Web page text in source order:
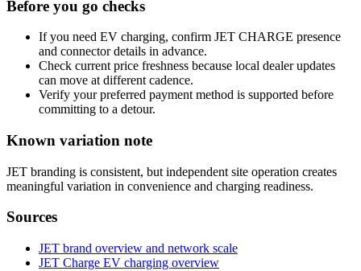
Before you go checks
If you need EV charging, confirm JET CHARGE presence
and connector details in advance.
Check current price freshness because local dealer updates
can move at different cadence.
Verify your preferred payment method is supported before
committing to a detour.
Known variation note
JET branding is consistent, but independent site operation creates
meaningful variation in convenience and charging readiness.
Sources
JET brand overview and network scale
JET Charge EV charging overview